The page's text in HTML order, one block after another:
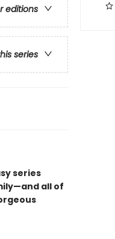
editions
series
series
all of